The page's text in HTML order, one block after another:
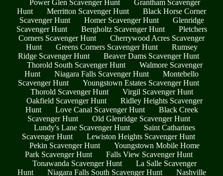
Power Glen Scavenger Hunt
Grantham Scavenger
Hunt
Merritton Scavenger Hunt
Black Horse Corner
Scavenger Hunt
Homer Scavenger Hunt
Glenridge
Scavenger Hunt
Bergholtz Scavenger Hunt
Pletchers
Corners Scavenger Hunt
Cherrywood Acres Scavenger
Hunt
Greens Corners Scavenger Hunt
Rumsey
Ridge Scavenger Hunt
Beaver Dams Scavenger Hunt
Thorold South Scavenger Hunt
Walmore Scavenger
Hunt
Niagara Falls Scavenger Hunt
Montebello
Scavenger Hunt
Youngstown Estates Scavenger Hunt
Thorold Scavenger Hunt
Virgil Scavenger Hunt
Oakfield Scavenger Hunt
Ridley Heights Scavenger
Hunt
Love Canal Scavenger Hunt
Black Creek
Scavenger Hunt
Old Glenridge Scavenger Hunt
Lundy's Lane Scavenger Hunt
Saint Catharines
Scavenger Hunt
Lewiston Heights Scavenger Hunt
Pekin Scavenger Hunt
Youngstown Mobile Home
Park Scavenger Hunt
Falls View Scavenger Hunt
Tonawanda Scavenger Hunt
La Salle Scavenger
Hunt
Niagara Falls South Scavenger Hunt
Nashville